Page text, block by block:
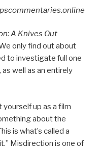
A Knives Out
only find out about
to investigate full one
well as an entirely
yourself up as a film
about the
is what’s called a
Misdirection is one of